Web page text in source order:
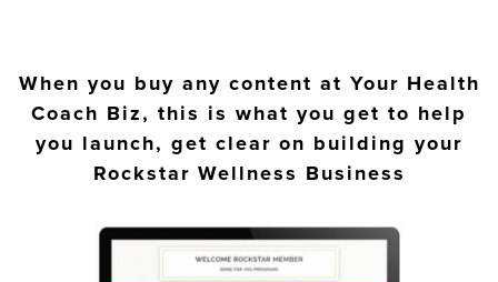
When you buy any content at Your Health
Coach Biz, this is what you get to help
you launch, get clear on building your
Rockstar Wellness Business